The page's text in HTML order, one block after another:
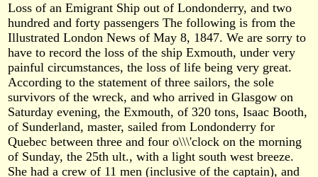
Loss of an Emigrant Ship out of Londonderry, and two
hundred and forty passengers The following is from the
Illustrated London News of May 8, 1847. We are sorry to
have to record the loss of the ship Exmouth, under very
painful circumstances, the loss of life being very great.
According to the statement of three sailors, the sole
survivors of the wreck, and who arrived in Glasgow on
Saturday evening, the Exmouth, of 320 tons, Isaac Booth,
of Sunderland, master, sailed from Londonderry for
Quebec between three and four o\\\'clock on the morning
of Sunday, the 25th ult., with a light south west breeze.
She had a crew of 11 men (inclusive of the captain), and